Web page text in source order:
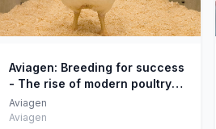
Aviagen: Breeding for success
- The rise of modern poultry
genetics
Aviagen
Aviagen